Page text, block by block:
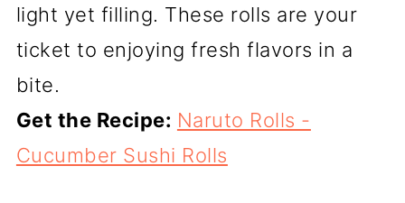
light yet filling. These rolls are your
ticket to enjoying fresh flavors in a
bite.
Get the Recipe: Naruto Rolls -
Cucumber Sushi Rolls